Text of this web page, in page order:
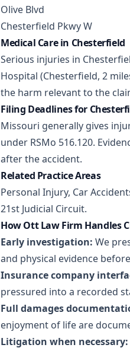
Olive Blvd
Chesterfield Pkwy W
Medical Care in Chesterfield
Serious injuries in
Hospital (Chesterfield, 2
the harm relevant to the
Filing Deadlines for
Missouri generally gives
under RSMo 516.120.
after the accident.
Related Practice Areas
Personal Injury, Car
21st Judicial Circuit.
How Ott Law Firm Handles
Early investigation: We
and physical evidence
Insurance company
pressured into a recorded
Full damages
enjoyment of life are
Litigation when necessary: